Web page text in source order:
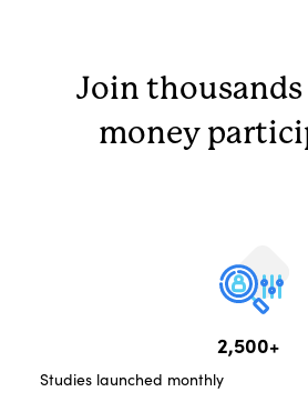
Join
money
2,500+
Studies launched monthly